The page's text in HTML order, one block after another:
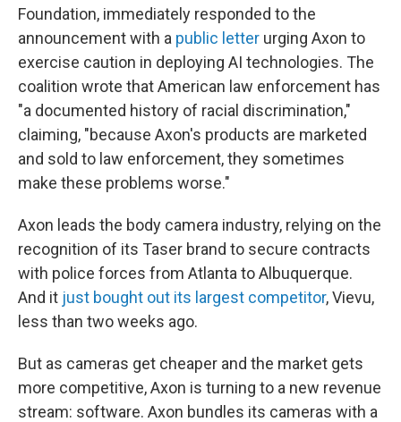
Foundation, immediately responded to the
announcement with a public letter urging Axon to
exercise caution in deploying AI technologies. The
coalition wrote that American law enforcement has
"a documented history of racial discrimination,"
claiming, "because Axon's products are marketed
and sold to law enforcement, they sometimes
make these problems worse."
Axon leads the body camera industry, relying on the
recognition of its Taser brand to secure contracts
with police forces from Atlanta to Albuquerque.
And it just bought out its largest competitor, Vievu,
less than two weeks ago.
But as cameras get cheaper and the market gets
more competitive, Axon is turning to a new revenue
stream: software. Axon bundles its cameras with a